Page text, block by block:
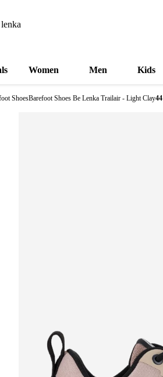
Women Men Kids
ShoesBarefoot Shoes Be Lenka Trailair - Light Clay44